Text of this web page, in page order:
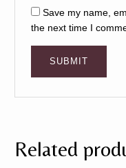
Save my name,
the next time I
Related